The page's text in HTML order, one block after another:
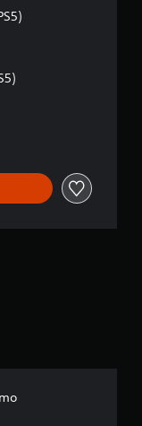
of $109.99